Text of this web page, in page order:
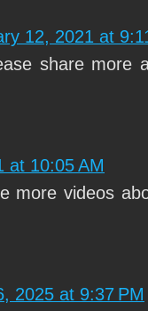
12, 2021 at
share more
at 10:05 AM
more videos
2025 at 9:37 PM